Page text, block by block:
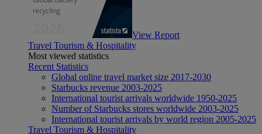
View Report
Travel Tourism & Hospitality
Most viewed statistics
Recent Statistics
Global online travel market size 2017-2030
Starbucks revenue 2003-2025
International tourist arrivals worldwide 1950-2025
Number of Starbucks stores worldwide 2003-2025
International tourist arrivals by world region 2005-2025
Travel Tourism & Hospitality